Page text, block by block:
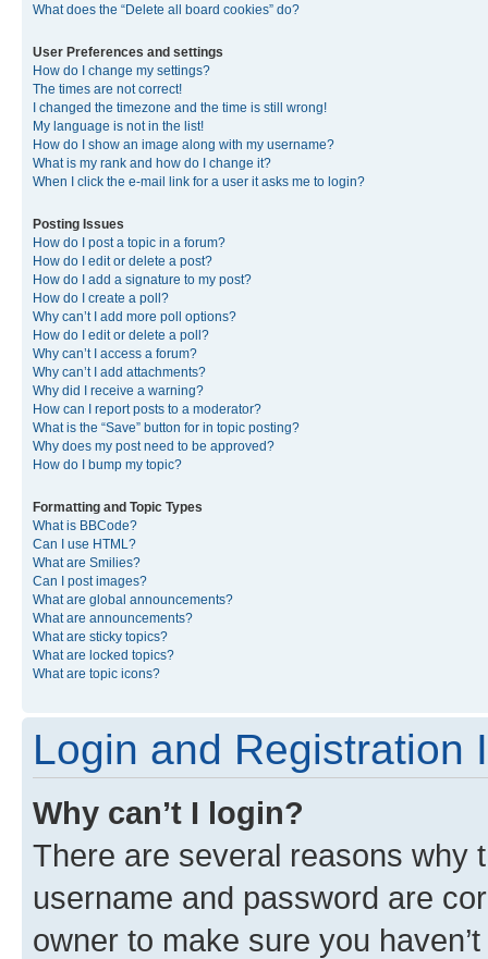
What does the “Delete all board cookies” do?
User Preferences and settings
How do I change my settings?
The times are not correct!
I changed the timezone and the time is still wrong!
My language is not in the list!
How do I show an image along with my username?
What is my rank and how do I change it?
When I click the e-mail link for a user it asks me to login?
Posting Issues
How do I post a topic in a forum?
How do I edit or delete a post?
How do I add a signature to my post?
How do I create a poll?
Why can’t I add more poll options?
How do I edit or delete a poll?
Why can’t I access a forum?
Why can’t I add attachments?
Why did I receive a warning?
How can I report posts to a moderator?
What is the “Save” button for in topic posting?
Why does my post need to be approved?
How do I bump my topic?
Formatting and Topic Types
What is BBCode?
Can I use HTML?
What are Smilies?
Can I post images?
What are global announcements?
What are announcements?
What are sticky topics?
What are locked topics?
What are topic icons?
Login and Registration
Why can’t I login?
There are several reasons why
username and password are
owner to make sure you